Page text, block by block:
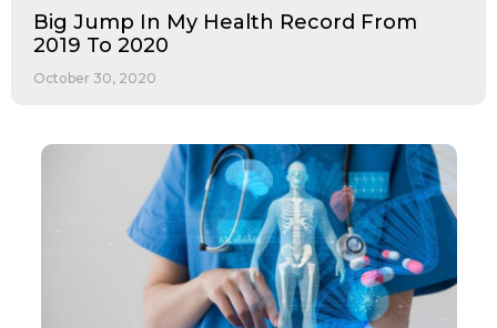
Big Jump In My Health Record From
2019 To 2020
October 30, 2020